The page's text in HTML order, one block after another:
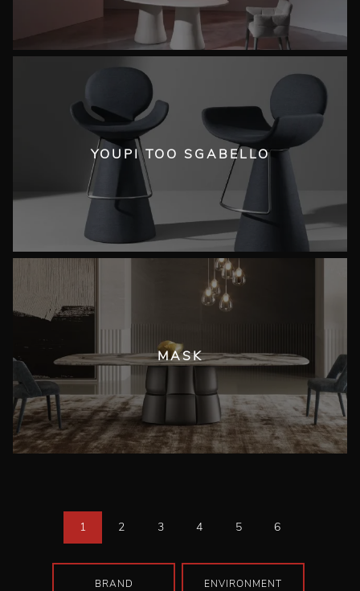
YOUPI TOO SGABELLO
MASK
1 2 3 4 5 6
BRAND ENVIRONMENT